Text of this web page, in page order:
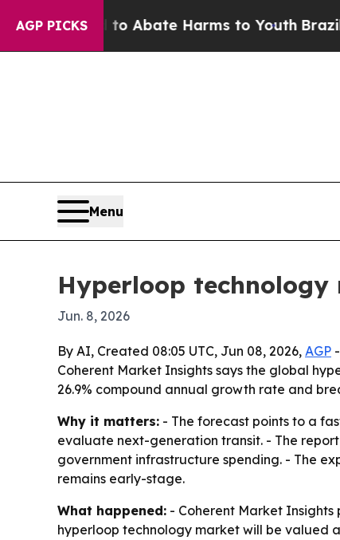
AGP PICKS
Fund to Abate Harms to YouthBrazil
Menu
Hyperloop
Jun. 8, 2026
By AI, Created 08:05 UTC, Jun 08, 2026, AGP -
Coherent Market Insights says the global
26.9% compound annual growth rate and
Why it matters: - The forecast points to a
evaluate next-generation transit. - The
government infrastructure spending. - The
remains early-stage.
What happened: - Coherent Market Insights
hyperloop technology market will be valued